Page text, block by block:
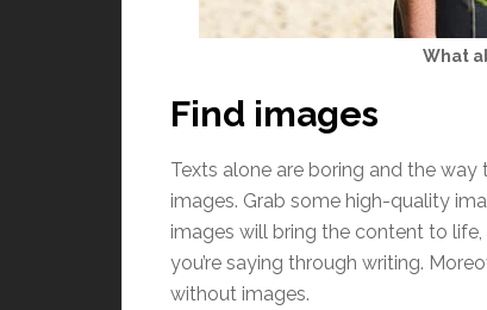
What
Find images
Texts alone are boring and the
images. Grab some high-quality
images will bring the content to
you’re saying through writing.
without images.